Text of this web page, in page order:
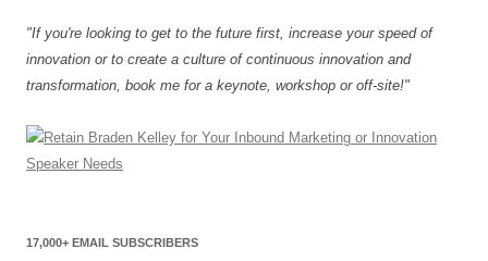
"If you're looking to get to the future first, increase your speed of
innovation or to create a culture of continuous innovation and
transformation, book me for a keynote, workshop or off-site!"
17,000+ EMAIL SUBSCRIBERS